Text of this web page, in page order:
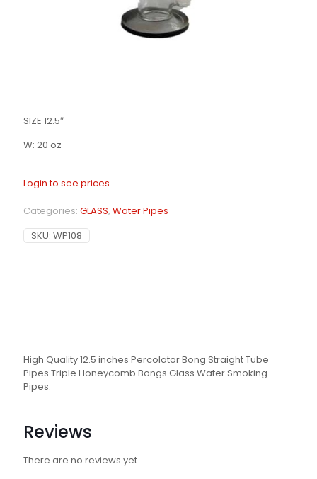
SIZE 12.5″
W: 20 oz
Login to see prices
Categories: GLASS, Water Pipes
SKU: WP108
High Quality 12.5 inches Percolator Bong Straight Tube
Pipes Triple Honeycomb Bongs Glass Water Smoking
Pipes.
Reviews
There are no reviews yet